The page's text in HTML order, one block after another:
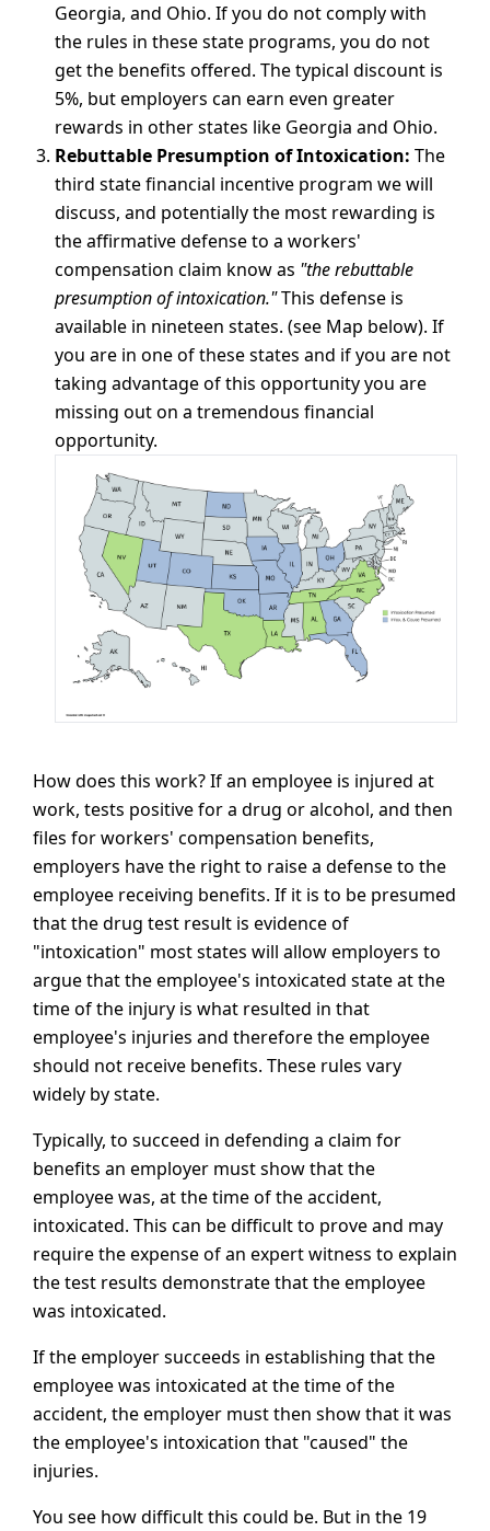
Georgia, and Ohio. If you do not comply with
the rules in these state programs, you do not
get the benefits offered. The typical discount is
5%, but employers can earn even greater
rewards in other states like Georgia and Ohio.
Rebuttable Presumption of Intoxication: The
third state financial incentive program we will
discuss, and potentially the most rewarding is
the affirmative defense to a workers'
compensation claim know as "the rebuttable
presumption of intoxication."This defense is
available in nineteen states. (see Map below). If
you are in one of these states and if you are not
taking advantage of this opportunity you are
missing out on a tremendous financial
opportunity.
How does this work? If an employee is injured at
work, tests positive for a drug or alcohol, and then
files for workers' compensation benefits,
employers have the right to raise a defense to the
employee receiving benefits. If it is to be presumed
that the drug test result is evidence of
"intoxication" most states will allow employers to
argue that the employee's intoxicated state at the
time of the injury is what resulted in that
employee's injuries and therefore the employee
should not receive benefits. These rules vary
widely by state.
Typically, to succeed in defending a claim for
benefits an employer must show that the
employee was, at the time of the accident,
intoxicated. This can be difficult to prove and may
require the expense of an expert witness to explain
the test results demonstrate that the employee
was intoxicated.
If the employer succeeds in establishing that the
employee was intoxicated at the time of the
accident, the employer must then show that it was
the employee's intoxication that "caused" the
injuries.
You see how difficult this could be. But in the 19